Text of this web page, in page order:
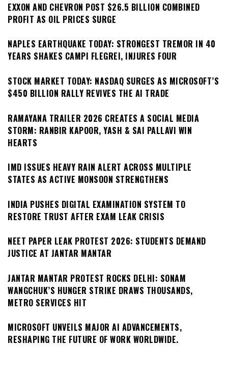
EXXON AND CHEVRON POST $26.5 BILLION COMBINED
PROFIT AS OIL PRICES SURGE
NAPLES EARTHQUAKE TODAY: STRONGEST TREMOR IN 40
YEARS SHAKES CAMPI FLEGREI, INJURES FOUR
STOCK MARKET TODAY: NASDAQ SURGES AS MICROSOFT’S
$450 BILLION RALLY REVIVES THE AI TRADE
RAMAYANA TRAILER 2026 CREATES A SOCIAL MEDIA
STORM: RANBIR KAPOOR, YASH & SAI PALLAVI WIN
HEARTS
IMD ISSUES HEAVY RAIN ALERT ACROSS MULTIPLE
STATES AS ACTIVE MONSOON STRENGTHENS
INDIA PUSHES DIGITAL EXAMINATION SYSTEM TO
RESTORE TRUST AFTER EXAM LEAK CRISIS
NEET PAPER LEAK PROTEST 2026: STUDENTS DEMAND
JUSTICE AT JANTAR MANTAR
JANTAR MANTAR PROTEST ROCKS DELHI: SONAM
WANGCHUK’S HUNGER STRIKE DRAWS THOUSANDS,
METRO SERVICES HIT
MICROSOFT UNVEILS MAJOR AI ADVANCEMENTS,
RESHAPING THE FUTURE OF WORK WORLDWIDE.